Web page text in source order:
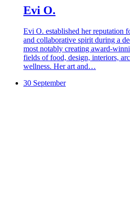
Evi O.
Evi O. established her reputation
and collaborative spirit during a
most notably creating award-
fields of food, design, interiors,
wellness. Her art and…
30 September